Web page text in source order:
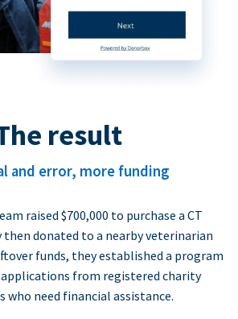
result
and error, more funding
raised $700,000 to purchase a CT
donated to a nearby veterinarian
funds, they established a program
from registered charity
who need financial assistance.